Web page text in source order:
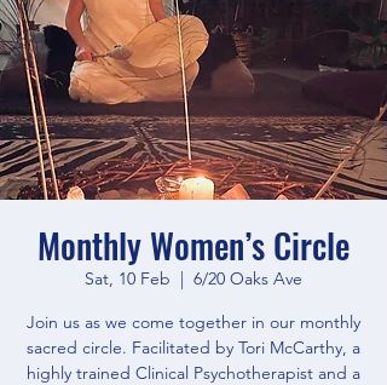
Monthly Women’s Circle
Sat, 10 Feb
  |
6/20 Oaks Ave
Join us as we come together in our monthly
sacred circle. Facilitated by Tori McCarthy, a
highly trained Clinical Psychotherapist and a